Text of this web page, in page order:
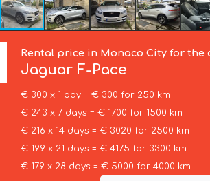
Rental price in Monaco City for the
Jaguar F-Pace
€ 300 x 1 day = € 300 for 250 km
€ 243 x 7 days = € 1700 for 1500 km
€ 216 x 14 days = € 3020 for 2500 km
€ 199 x 21 days = € 4175 for 3300 km
€ 179 x 28 days = € 5000 for 4000 km